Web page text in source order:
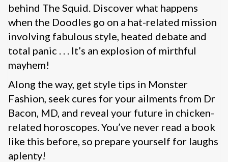
behind The Squid. Discover what happens
when the Doodles go on a hat-related mission
involving fabulous style, heated debate and
total panic . . . It’s an explosion of mirthful
mayhem!
Along the way, get style tips in Monster
Fashion, seek cures for your ailments from Dr
Bacon, MD, and reveal your future in chicken-
related horoscopes. You’ve never read a book
like this before, so prepare yourself for laughs
aplenty!